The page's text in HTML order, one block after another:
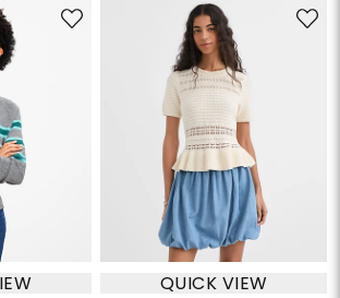
QUICK VIEW